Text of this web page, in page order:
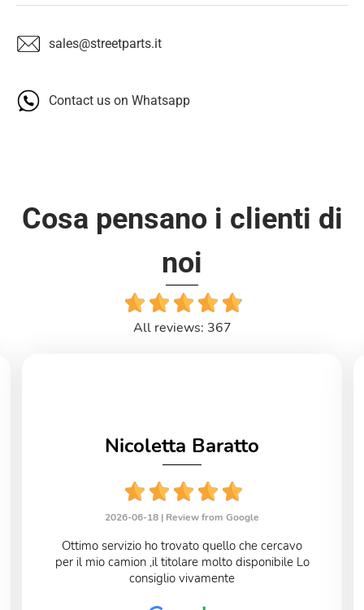
sales@streetparts.it
Contact us on Whatsapp
Cosa pensano i clienti di
noi
All reviews: 367
Nicoletta Baratto
2026-06-18 | Review from Google
Ottimo servizio ho trovato quello che cercavo
per il mio camion ,il titolare molto disponibile Lo
consiglio vivamente